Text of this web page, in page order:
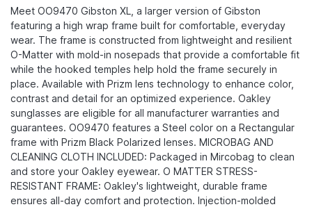
Meet OO9470 Gibston XL, a larger version of Gibston
featuring a high wrap frame built for comfortable, everyday
wear. The frame is constructed from lightweight and resilient
O-Matter with mold-in nosepads that provide a comfortable fit
while the hooked temples help hold the frame securely in
place. Available with Prizm lens technology to enhance color,
contrast and detail for an optimized experience. Oakley
sunglasses are eligible for all manufacturer warranties and
guarantees. OO9470 features a Steel color on a Rectangular
frame with Prizm Black Polarized lenses. MICROBAG AND
CLEANING CLOTH INCLUDED: Packaged in Mircobag to clean
and store your Oakley eyewear. O MATTER STRESS-
RESISTANT FRAME: Oakley's lightweight, durable frame
ensures all-day comfort and protection. Injection-molded